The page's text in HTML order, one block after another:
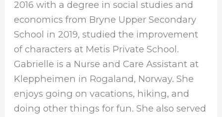
2016 with a degree in social studies and
economics from Bryne Upper Secondary
School in 2019, studied the improvement
of characters at Metis Private School.
Gabrielle is a Nurse and Care Assistant at
Kleppheimen in Rogaland, Norway. She
enjoys going on vacations, hiking, and
doing other things for fun. She also served